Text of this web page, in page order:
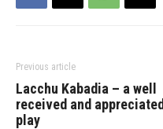
Previous article
Lacchu Kabadia – a well
received and appreciated
play